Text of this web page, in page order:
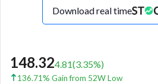
Download real time
148.324.81(3.35%)
136.71% Gain from 52W Low